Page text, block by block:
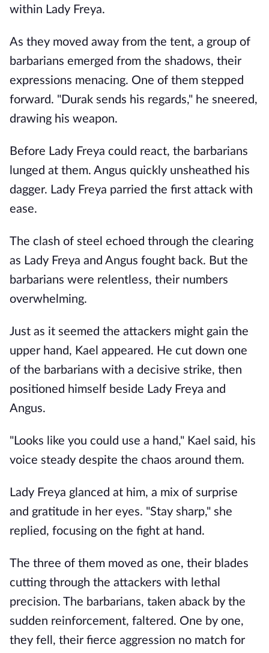
within Lady Freya.
As they moved away from the tent, a group of
barbarians emerged from the shadows, their
expressions menacing. One of them stepped
forward. "Durak sends his regards," he sneered,
drawing his weapon.
Before Lady Freya could react, the barbarians
lunged at them. Angus quickly unsheathed his
dagger. Lady Freya parried the first attack with
ease.
The clash of steel echoed through the clearing
as Lady Freya and Angus fought back. But the
barbarians were relentless, their numbers
overwhelming.
Just as it seemed the attackers might gain the
upper hand, Kael appeared. He cut down one
of the barbarians with a decisive strike, then
positioned himself beside Lady Freya and
Angus.
"Looks like you could use a hand," Kael said, his
voice steady despite the chaos around them.
Lady Freya glanced at him, a mix of surprise
and gratitude in her eyes. "Stay sharp," she
replied, focusing on the fight at hand.
The three of them moved as one, their blades
cutting through the attackers with lethal
precision. The barbarians, taken aback by the
sudden reinforcement, faltered. One by one,
they fell, their fierce aggression no match for